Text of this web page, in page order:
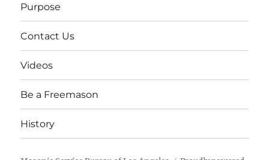
Purpose
Contact Us
Videos
Be a Freemason
History